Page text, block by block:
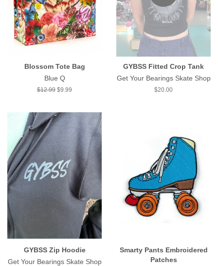
Blossom Tote Bag
Blue Q
Regular
$12.99 Sale
$9.99
GYBSS Fitted Crop Tank
Get Your Bearings Skate Shop
Regular
$20.00
GYBSS Zip Hoodie
Get Your Bearings Skate Shop
Smarty Pants Embroidered
Patches